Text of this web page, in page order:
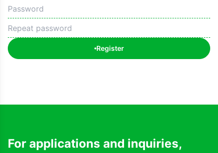
Register
For applications and inquiries,